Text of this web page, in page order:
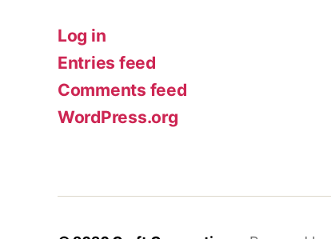
Log in
Entries feed
Comments feed
WordPress.org